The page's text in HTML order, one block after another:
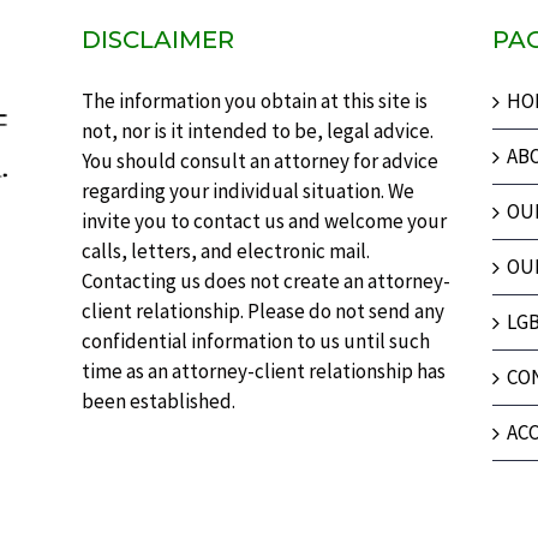
DISCLAIMER
The information you obtain at this site is
not, nor is it intended to be, legal advice.
You should consult an attorney for advice
regarding your individual situation. We
invite you to contact us and welcome your
calls, letters, and electronic mail.
Contacting us does not create an attorney-
client relationship. Please do not send any
confidential information to us until such
time as an attorney-client relationship has
been established.